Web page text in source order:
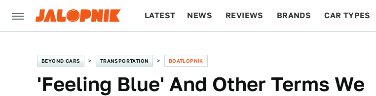
LATEST NEWS REVIEWS BRANDS CAR TYPES
BEYOND CARS TRANSPORTATION BOATLOPNIK
'Feeling Blue' And Other Terms We